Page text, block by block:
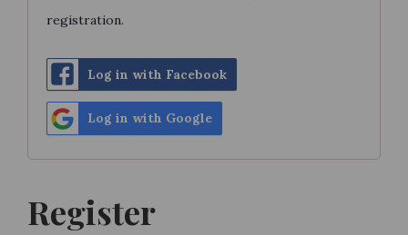
registration.
Log in with Facebook
Log in with Google
Register